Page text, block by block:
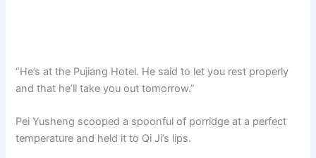
“He’s at the Pujiang Hotel. He said to let you rest properly
and that he’ll take you out tomorrow.”
Pei Yusheng scooped a spoonful of porridge at a perfect
temperature and held it to Qi Ji’s lips.